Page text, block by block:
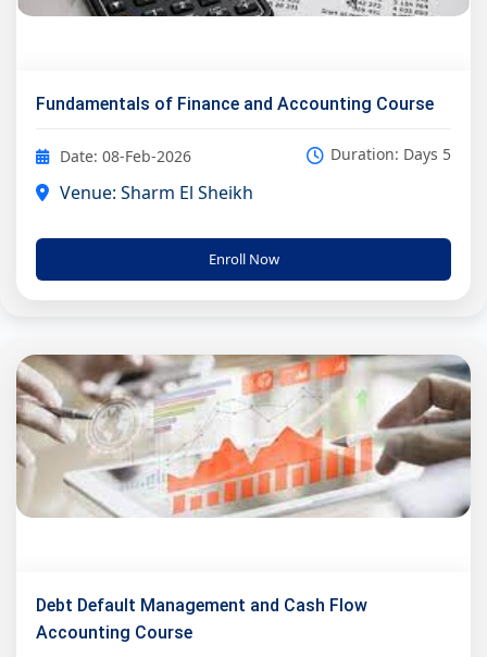
Fundamentals of Finance and Accounting Course
Date: 08-Feb-2026 Duration: Days 5
Venue: Sharm El Sheikh
Enroll Now
Debt Default Management and Cash Flow
Accounting Course